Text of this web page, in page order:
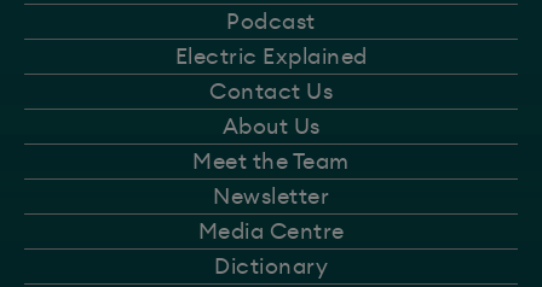
Podcast
Electric Explained
Contact Us
About Us
Meet the Team
Newsletter
Media Centre
Dictionary